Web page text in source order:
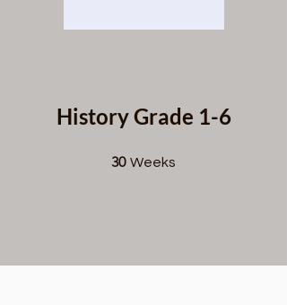
History Grade 1-6
30 Weeks